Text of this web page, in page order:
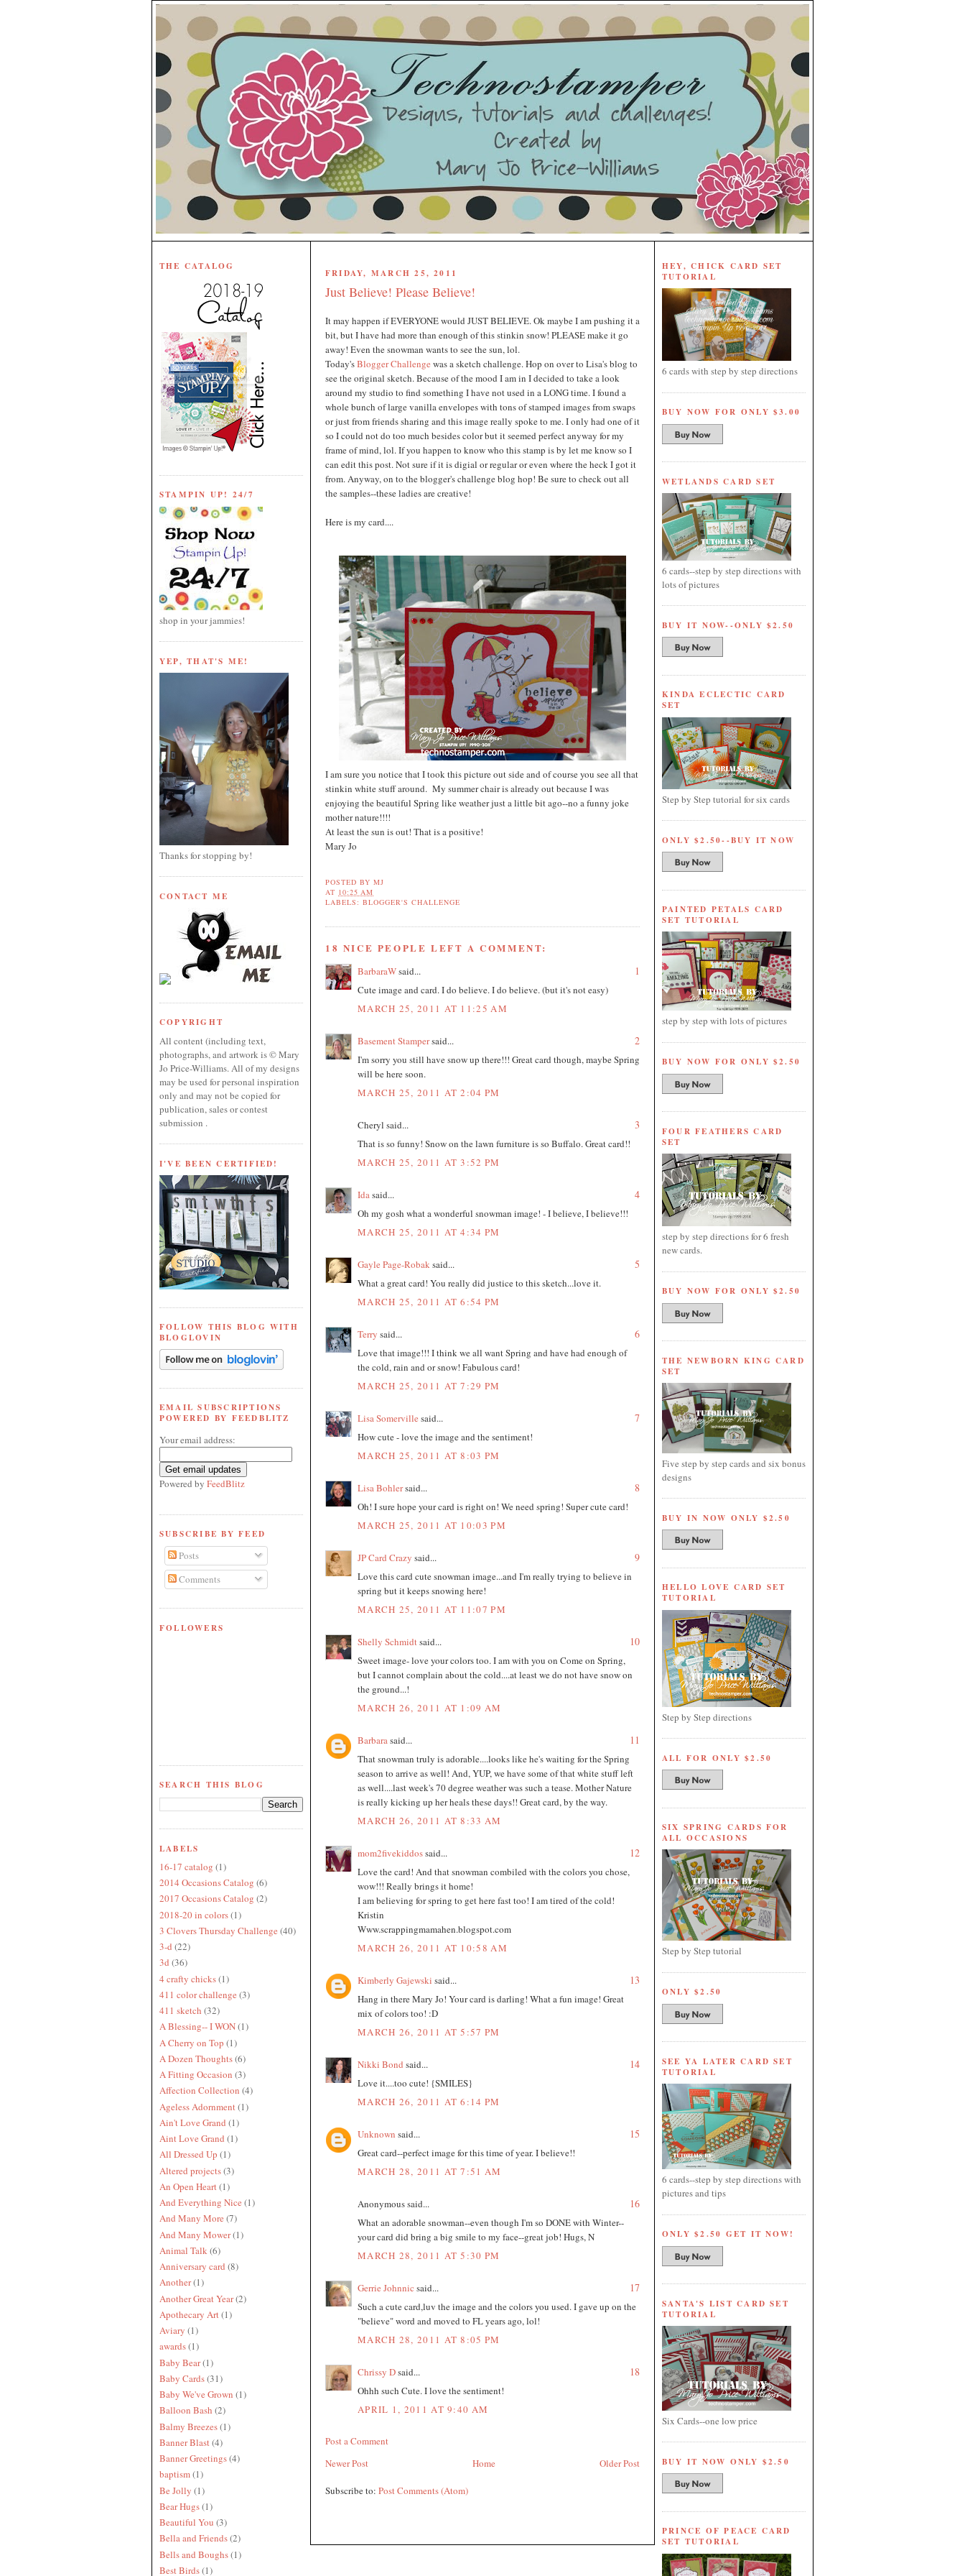
THE CATALOG
STAMPIN UP! 24/7
shop in your jammies!
YEP, THAT'S ME!
Thanks for stopping by!
CONTACT ME
COPYRIGHT
All content (including text,
photographs, and artwork is © Mary
Jo Price-Williams. All of my designs
may be used for personal inspiration
only and may not be copied for
publication, sales or contest
submission .
I'VE BEEN CERTIFIED!
FOLLOW THIS BLOG WITH
BLOGLOVIN
EMAIL SUBSCRIPTIONS
POWERED BY FEEDBLITZ
Your email address:
Powered by FeedBlitz
SUBSCRIBE BY FEED
Posts
Comments
FOLLOWERS
SEARCH THIS BLOG
LABELS
16-17 catalog (1)
2014 Occasions Catalog (6)
2017 Occasions Catalog (2)
2018-20 in colors(1)
3 Clovers Thursday Challenge (40)
3-d (22)
3d (36)
4 crafty chicks(1)
411 color challenge (3)
411 sketch (32)
A Blessing-- I WON(1)
A Cherry on Top (1)
A Dozen Thoughts(6)
A Fitting Occasion (3)
Affection Collection (4)
Ageless Adornment(1)
Ain't Love Grand (1)
Aint Love Grand (1)
All Dressed Up (1)
Altered projects(3)
An Open Heart(1)
And Everything Nice (1)
And Many More (7)
And Many Mower(1)
Animal Talk(6)
Anniversary card (8)
Another(1)
Another Great Year(2)
Apothecary Art(1)
Aviary (1)
awards(1)
Baby Bear(1)
Baby Cards(31)
Baby We've Grown (1)
Balloon Bash (2)
Balmy Breezes(1)
Banner Blast(4)
Banner Greetings(4)
baptism(1)
Be Jolly (1)
Bear Hugs(1)
Beautiful You (3)
Bella and Friends(2)
Bells and Boughs(1)
Best Birds(1)
FRIDAY, MARCH 25, 2011
Just Believe! Please Believe!
It may happen if EVERYONE would JUST BELIEVE. Ok maybe I am pushing it a
bit, but I have had more than enough of this stinkin snow! PLEASE make it go
away! Even the snowman wants to see the sun, lol.
Today'sBlogger Challenge was a sketch challenge. Hop on over to Lisa's blog to
see the original sketch. Because of the mood I am in I decided to take a look
around my studio to find something I have not used in a LONG time. I found a
whole bunch of large vanilla envelopes with tons of stamped images from swaps
or just from friends sharing and this image really spoke to me. I only had one of it
so I could not do too much besides color but it seemed perfect anyway for my
frame of mind, lol. If you happen to know who this stamp is by let me know so I
can edit this post. Not sure if it is digial or regular or even where the heck I got it
from. Anyway, on to the blogger's challenge blog hop! Be sure to check out all
the samples--these ladies are creative!
Here is my card....
I am sure you notice that I took this picture out side and of course you see all that
stinkin white stuff around. My summer chair is already out because I was
enjoying the beautiful Spring like weather just a little bit ago--no a funny joke
mother nature!!!!
At least the sun is out! That is a positive!
Mary Jo
POSTED BYMJ
AT 10:25 AM
LABELS:BLOGGER'S CHALLENGE
18 NICE PEOPLE LEFT A COMMENT:
BarbaraWsaid... 1
Cute image and card. I do believe. I do believe. (but it's not easy)
MARCH 25, 2011 AT 11:25 AM
Basement Stampersaid... 2
I'm sorry you still have snow up there!!! Great card though, maybe Spring
will be here soon.
MARCH 25, 2011 AT 2:04 PM
Cheryl said... 3
That is so funny! Snow on the lawn furniture is so Buffalo. Great card!!
MARCH 25, 2011 AT 3:52 PM
Idasaid... 4
Oh my gosh what a wonderful snowman image! - I believe, I believe!!!
MARCH 25, 2011 AT 4:34 PM
Gayle Page-Robaksaid... 5
What a great card! You really did justice to this sketch...love it.
MARCH 25, 2011 AT 6:54 PM
Terry said... 6
Love that image!!! I think we all want Spring and have had enough of
the cold, rain and or snow! Fabulous card!
MARCH 25, 2011 AT 7:29 PM
Lisa Somerville said... 7
How cute - love the image and the sentiment!
MARCH 25, 2011 AT 8:03 PM
Lisa Bohlersaid... 8
Oh! I sure hope your card is right on! We need spring! Super cute card!
MARCH 25, 2011 AT 10:03 PM
JP Card Crazy said... 9
Love this card cute snowman image...and I'm really trying to believe in
spring but it keeps snowing here!
MARCH 25, 2011 AT 11:07 PM
Shelly Schmidtsaid... 10
Sweet image- love your colors too. I am with you on Come on Spring,
but I cannot complain about the cold....at least we do not have snow on
the ground...!
MARCH 26, 2011 AT 1:09 AM
Barbarasaid... 11
That snowman truly is adorable....looks like he's waiting for the Spring
season to arrive as well! And, YUP, we have some of that white stuff left
as well....last week's 70 degree weather was such a tease. Mother Nature
is really kicking up her heals these days!! Great card, by the way.
MARCH 26, 2011 AT 8:33 AM
mom2fivekiddossaid... 12
Love the card! And that snowman combiled with the colors you chose,
wow!!! Really brings it home!
I am believing for spring to get here fast too! I am tired of the cold!
Kristin
Www.scrappingmamahen.blogspot.com
MARCH 26, 2011 AT 10:58 AM
Kimberly Gajewski said... 13
Hang in there Mary Jo! Your card is darling! What a fun image! Great
mix of colors too! :D
MARCH 26, 2011 AT 5:57 PM
Nikki Bond said... 14
Love it....too cute! {SMILES}
MARCH 26, 2011 AT 6:14 PM
Unknown said... 15
Great card--perfect image for this time of year. I believe!!
MARCH 28, 2011 AT 7:51 AM
Anonymous said... 16
What an adorable snowman--even though I'm so DONE with Winter--
your card did bring a big smile to my face--great job! Hugs, N
MARCH 28, 2011 AT 5:30 PM
Gerrie Johnnic said... 17
Such a cute card,luv the image and the colors you used. I gave up on the
"believe" word and moved to FL years ago, lol!
MARCH 28, 2011 AT 8:05 PM
Chrissy Dsaid... 18
Ohhh such Cute. I love the sentiment!
APRIL 1, 2011 AT 9:40 AM
Post a Comment
Newer Post
Older Post
Home
Subscribe to: Post Comments (Atom)
HEY, CHICK CARD SET
TUTORIAL
6 cards with step by step directions
BUY NOW FOR ONLY $3.00
WETLANDS CARD SET
6 cards--step by step directions with
lots of pictures
BUY IT NOW--ONLY $2.50
KINDA ECLECTIC CARD
SET
Step by Step tutorial for six cards
ONLY $2.50--BUY IT NOW
PAINTED PETALS CARD
SET TUTORIAL
step by step with lots of pictures
BUY NOW FOR ONLY $2.50
FOUR FEATHERS CARD
SET
step by step directions for 6 fresh
new cards.
BUY NOW FOR ONLY $2.50
THE NEWBORN KING CARD
SET
Five step by step cards and six bonus
designs
BUY IN NOW ONLY $2.50
HELLO LOVE CARD SET
TUTORIAL
Step by Step directions
ALL FOR ONLY $2.50
SIX SPRING CARDS FOR
ALL OCCASIONS
Step by Step tutorial
ONLY $2.50
SEE YA LATER CARD SET
TUTORIAL
6 cards--step by step directions with
pictures and tips
ONLY $2.50 GET IT NOW!
SANTA'S LIST CARD SET
TUTORIAL
Six Cards--one low price
BUY IT NOW ONLY $2.50
PRINCE OF PEACE CARD
SET TUTORIAL